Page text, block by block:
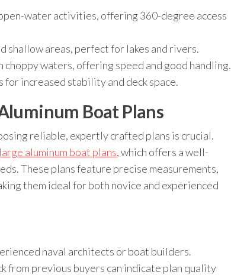
water activities, offering 360-degree access
shallow areas, perfect for lakes and rivers.
waters, offering speed and good handling.
for increased stability and deck space.
Boat Plans
reliable, expertly crafted plans is crucial.
large aluminum boat plans, which offers a well-
These plans feature precise measurements,
them ideal for both novice and experienced
naval architects or boat builders.
from previous buyers can indicate plan quality